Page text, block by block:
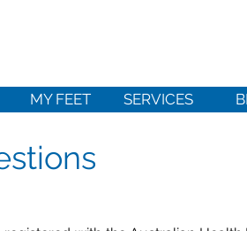
MY FEET SERVICES